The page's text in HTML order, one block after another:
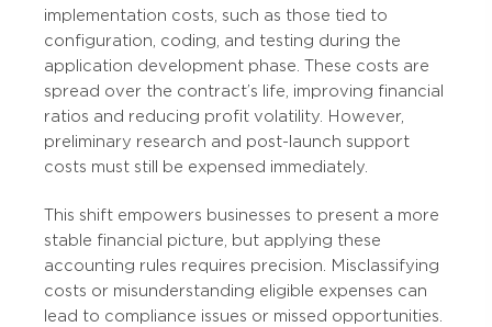
implementation costs, such as those tied to
configuration, coding, and testing during the
application development phase. These costs are
spread over the contract’s life, improving financial
ratios and reducing profit volatility. However,
preliminary research and post-launch support
costs must still be expensed immediately.
This shift empowers businesses to present a more
stable financial picture, but applying these
accounting rules requires precision. Misclassifying
costs or misunderstanding eligible expenses can
lead to compliance issues or missed opportunities.